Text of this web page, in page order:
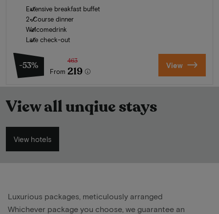
Extensive breakfast buffet
2-Course dinner
Welcomedrink
Late check-out
-53%
From
463
219 View
View all unqiue stays
View hotels
Luxurious packages, meticulously arranged
Whichever package you choose, we guarantee an